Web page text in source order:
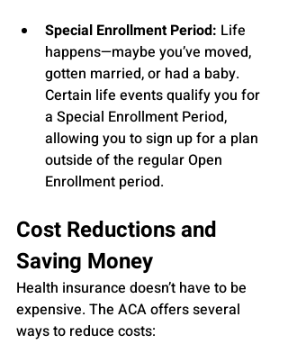
Special Enrollment Period: Life
happens—maybe you’ve moved,
gotten married, or had a baby.
Certain life events qualify you for
a Special Enrollment Period,
allowing you to sign up for a plan
outside of the regular Open
Enrollment period.
Cost Reductions and
Saving Money
Health insurance doesn’t have to be
expensive. The ACA offers several
ways to reduce costs: